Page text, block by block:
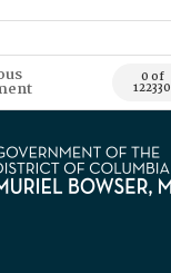
0 of
122330